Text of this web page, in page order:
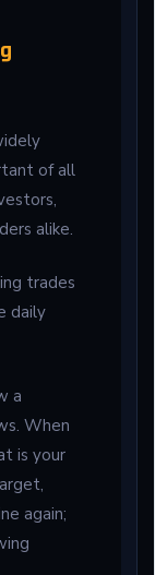
of all
alike.
trades
daily
a
When
is your
again;